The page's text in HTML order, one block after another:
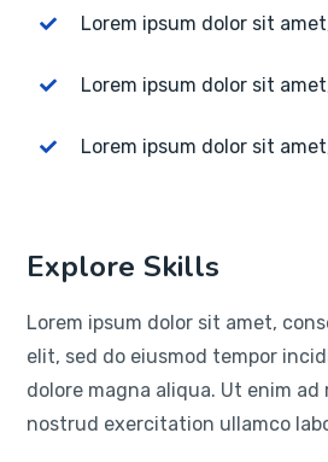
Lorem ipsum dolor sit
Lorem ipsum dolor sit
Lorem ipsum dolor sit
Explore Skills
Lorem ipsum dolor sit amet,
elit, sed do eiusmod tempor
dolore magna aliqua. Ut enim
nostrud exercitation ullamco